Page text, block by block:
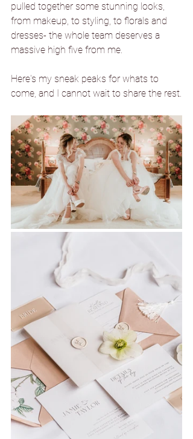
pulled together some stunning looks,
from makeup, to styling, to florals and
dresses- the whole team deserves a
massive high five from me.
Here's my sneak peaks for whats to
come, and I cannot wait to share the rest.